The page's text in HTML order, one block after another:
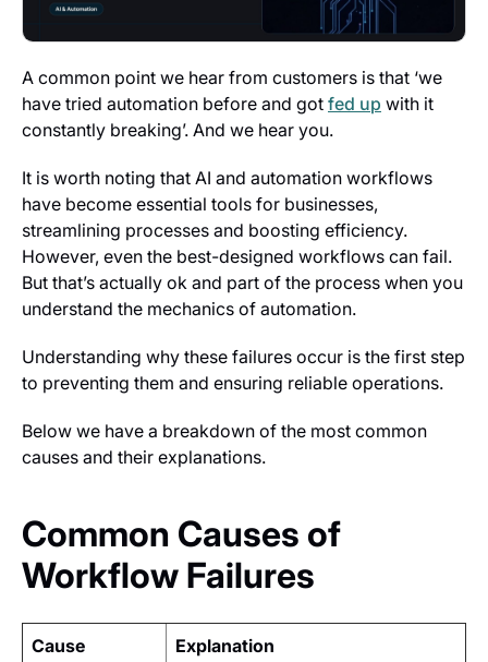
A common point we hear from customers is that ‘we
have tried automation before and got fed up with it
constantly breaking’. And we hear you.
It is worth noting that AI and automation workflows
have become essential tools for businesses,
streamlining processes and boosting efficiency.
However, even the best-designed workflows can fail.
But that’s actually ok and part of the process when you
understand the mechanics of automation.
Understanding why these failures occur is the first step
to preventing them and ensuring reliable operations.
Below we have a breakdown of the most common
causes and their explanations.
Common Causes of
Workflow Failures
Cause Explanation